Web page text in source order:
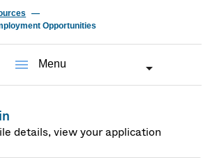
Opportunities
menu Menu
details, view your application